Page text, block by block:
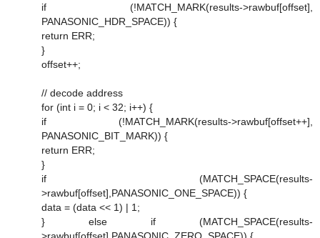
if (!MATCH_MARK(results->rawbuf[offset],
PANASONIC_HDR_SPACE)) {
return ERR;
}
offset++;
// decode address
for (int i = 0; i < 32; i++) {
if (!MATCH_MARK(results->rawbuf[offset++],
PANASONIC_BIT_MARK)) {
return ERR;
}
if (MATCH_SPACE(results-
>rawbuf[offset],PANASONIC_ONE_SPACE)) {
data = (data << 1) | 1;
} else if (MATCH_SPACE(results-